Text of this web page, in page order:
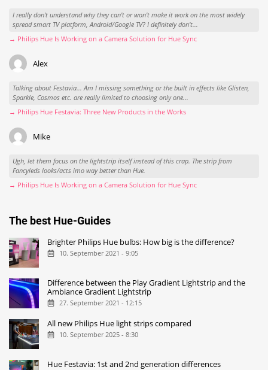
I really don't understand why they can't or won't make it work on the most widely
spread smart TV platform, Android/Google TV? I definitely don't...
→ Philips Hue Is Working on a Camera Solution for Hue Sync
Alex
Talking about Festavia... Am I missing something or the built in effects like Glisten,
Sparkle, Cosmos etc. are really limited to choosing only one...
→ Philips Hue Festavia: Three New Products in the Works
Mike
Ugh, let them focus on the lightstrip itself instead of this crap. The strip from
Fancyleds looks/acts imo way better than Hue.
→ Philips Hue Is Working on a Camera Solution for Hue Sync
The best Hue-Guides
Brighter Philips Hue bulbs: How big is the difference?
10. September 2021 - 9:05
Difference between the Play Gradient Lightstrip and the
Ambiance Gradient Lightstrip
27. September 2021 - 12:15
All new Philips Hue light strips compared
10. September 2025 - 8:30
Hue Festavia: 1st and 2nd generation differences